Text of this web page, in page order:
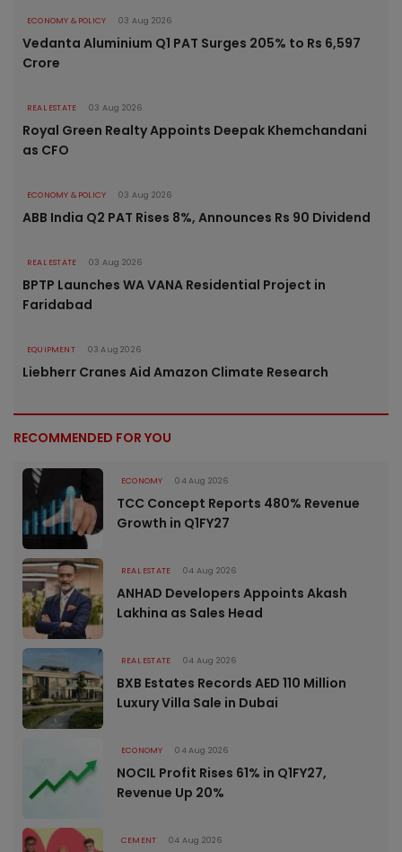
ECONOMY & POLICY 03 Aug 2026
Vedanta Aluminium Q1 PAT Surges 205% to Rs 6,597
Crore
REAL ESTATE 03 Aug 2026
Royal Green Realty Appoints Deepak Khemchandani
as CFO
ECONOMY & POLICY 03 Aug 2026
ABB India Q2 PAT Rises 8%, Announces Rs 90 Dividend
REAL ESTATE 03 Aug 2026
BPTP Launches WA VANA Residential Project in
Faridabad
EQUIPMENT 03 Aug 2026
Liebherr Cranes Aid Amazon Climate Research
RECOMMENDED FOR YOU
ECONOMY 04 Aug 2026
TCC Concept Reports 480% Revenue
Growth in Q1FY27
REAL ESTATE 04 Aug 2026
ANHAD Developers Appoints Akash
Lakhina as Sales Head
REAL ESTATE 04 Aug 2026
BXB Estates Records AED 110 Million
Luxury Villa Sale in Dubai
ECONOMY 04 Aug 2026
NOCIL Profit Rises 61% in Q1FY27,
Revenue Up 20%
CEMENT 04 Aug 2026